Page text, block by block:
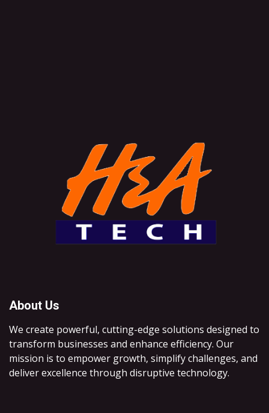
About Us
We create powerful, cutting-edge solutions designed to
transform businesses and enhance efficiency. Our
mission is to empower growth, simplify challenges, and
deliver excellence through disruptive technology.